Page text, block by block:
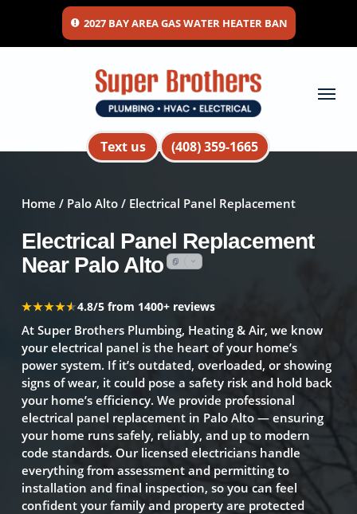
main
2027 BAY AREA GAS WATER HEATER BAN
Text us (408) 359-1665
Menu
Home / Palo Alto/ Electrical Panel Replacement
Electrical Panel Replacement
Near Palo Alto
★★★★★
★★★★★4.8/5 from 1400+ reviews
At Super Brothers Plumbing, Heating & Air, we know
your electrical panel is the heart of your home’s
power system. If it’s outdated, overloaded, or showing
signs of wear, it could pose a safety risk and hold back
your home’s efficiency. We provide professional
electrical panel replacement in Palo Alto — ensuring
your home runs safely, reliably, and up to modern
code standards. Our licensed electricians handle
everything from assessment and permitting to
installation and final inspection, so you can feel
confident your family and property are protected